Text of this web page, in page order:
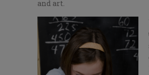
and art.